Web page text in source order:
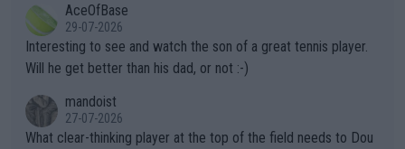
well? It is time to pay attention to the warming trend and be e
mpathetic toward their money-makers (athletes) -- not PATHE
TIC.
adows."AceOfBase
29-07-2026
Interesting to see and watch the son of a great tennis player.
Will he get better than his dad, or not :-)
mandoist
27-07-2026
What clear-thinking player at the top of the field needs to Dou